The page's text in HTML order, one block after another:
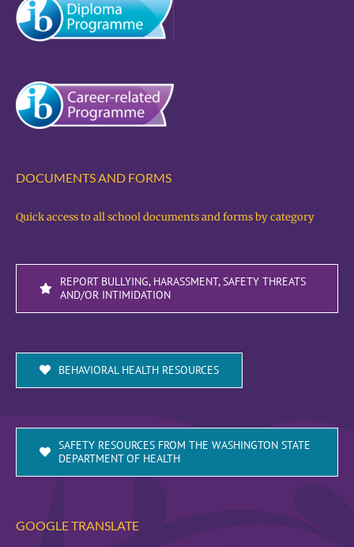
DOCUMENTS AND FORMS
Quick access to all school documents and forms by category
REPORT BULLYING, HARASSMENT, SAFETY THREATS
AND/OR INTIMIDATION
BEHAVIORAL HEALTH RESOURCES
SAFETY RESOURCES FROM THE WASHINGTON STATE
DEPARTMENT OF HEALTH
GOOGLE TRANSLATE